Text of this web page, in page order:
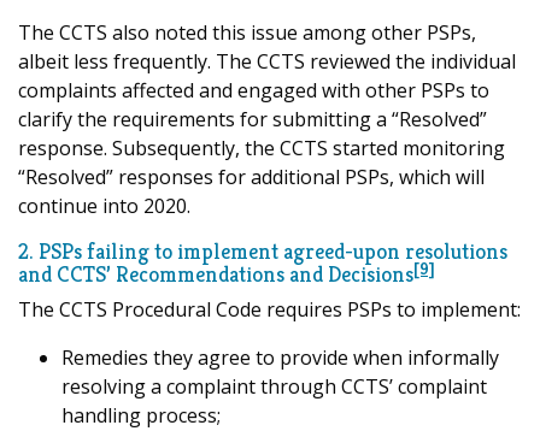
The CCTS also noted this issue among other PSPs,
albeit less frequently. The CCTS reviewed the individual
complaints affected and engaged with other PSPs to
clarify the requirements for submitting a “Resolved”
response. Subsequently, the CCTS started monitoring
“Resolved” responses for additional PSPs, which will
continue into 2020.
2. PSPs failing to implement agreed-upon resolutions
and CCTS’ Recommendations and Decisions[9]
The CCTS Procedural Code requires PSPs to implement:
Remedies they agree to provide when informally
resolving a complaint through CCTS’ complaint
handling process;